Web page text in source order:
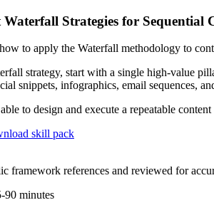
Strategies for Sequential
to apply the Waterfall methodology to
strategy, start with a single high-value
snippets, infographics, email sequences,
to design and execute a repeatable
skill pack
framework references and reviewed for
90 minutes